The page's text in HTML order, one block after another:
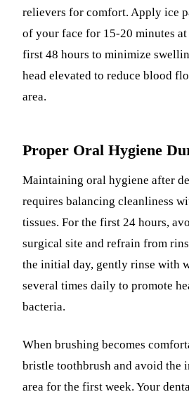
relievers for comfort. Apply ice
of your face for 15-20 minutes
first 48 hours to minimize
head elevated to reduce blood
area.
Proper Oral Hygiene
Maintaining oral hygiene after
requires balancing cleanliness
tissues. For the first 24 hours,
surgical site and refrain from
the initial day, gently rinse with
several times daily to promote
bacteria.
When brushing becomes
bristle toothbrush and avoid the
area for the first week. Your